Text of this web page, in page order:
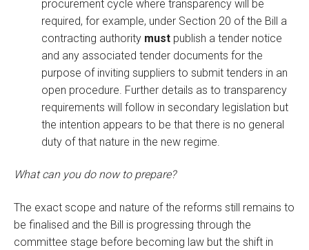
procurement cycle where transparency will be
required, for example, under Section 20 of the Bill a
contracting authority must publish a tender notice
and any associated tender documents for the
purpose of inviting suppliers to submit tenders in an
open procedure. Further details as to transparency
requirements will follow in secondary legislation but
the intention appears to be that there is no general
duty of that nature in the new regime.
What can you do now to prepare?
The exact scope and nature of the reforms still remains to
be finalised and the Bill is progressing through the
committee stage before becoming law but the shift in